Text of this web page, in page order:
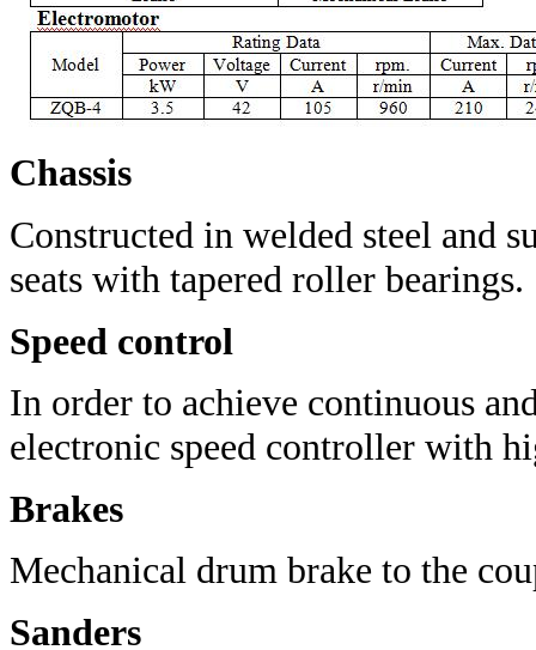
Chassis
Constructed in welded steel and
seats with tapered roller bearings.
Speed control
In order to achieve continuous
electronic speed controller with
Brakes
Mechanical drum brake to the
Sanders